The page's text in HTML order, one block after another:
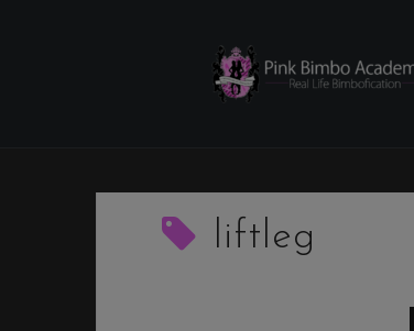
liftleg